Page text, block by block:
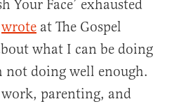
Your Face’ exhausted
wrote at The Gospel
what I can be doing
not doing well enough.
parenting, and